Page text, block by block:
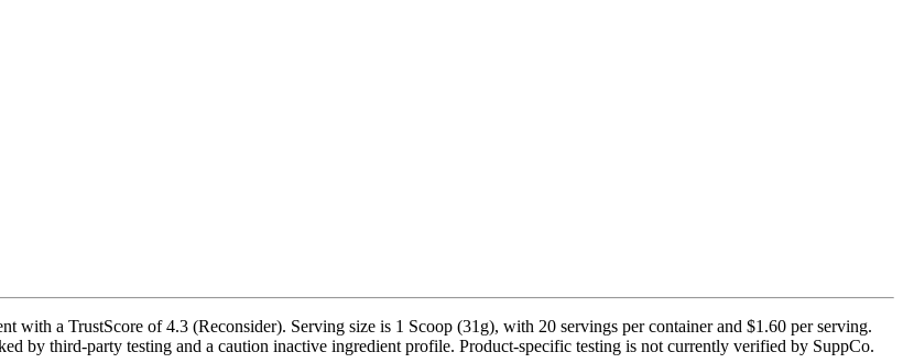
a TrustScore of 4.3 (Reconsider). Serving size is 1 Scoop (31g), with 20 servings per container and $1.60 per serving.
by third-party testing and a caution inactive ingredient profile. Product-specific testing is not currently verified by SuppCo.